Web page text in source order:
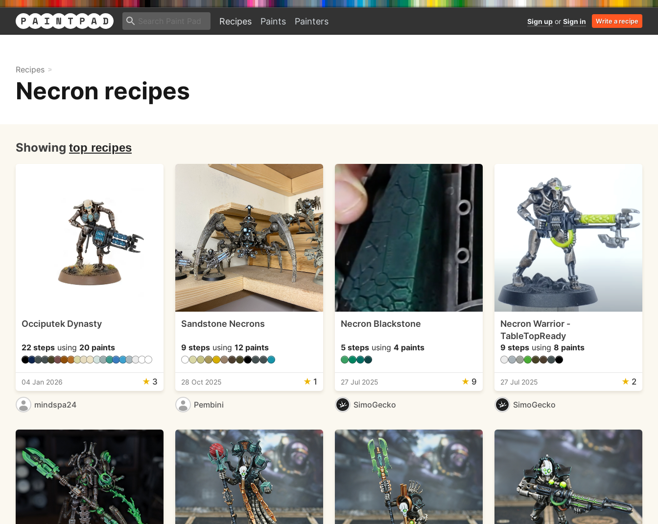
Recipes Paints Painters Sign up or Sign in Write a recipe
Recipes
Necron recipes
Showing top recipes
Occiputek Dynasty
22 steps using 20 paints
04 Jan 2026 ★ 3
mindspa24
Sandstone Necrons
9 stepsusing 12 paints
28 Oct 2025 ★ 1
Pembini
Necron Blackstone
5 stepsusing 4 paints
27 Jul 2025 ★ 9
SimoGecko
Necron Warrior -
TableTopReady
9 stepsusing 8 paints
27 Jul 2025 ★ 2
SimoGecko